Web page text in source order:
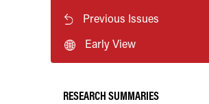
Previous Issues
Early View
RESEARCH SUMMARIES